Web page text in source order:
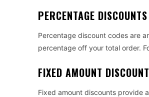
PERCENTAGE DISCOUNTS
Percentage discount codes are
percentage off your total order.
FIXED AMOUNT
Fixed amount discounts provide